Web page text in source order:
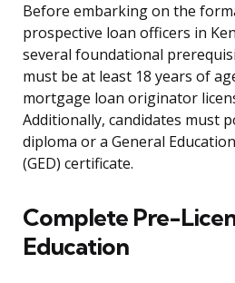
Before embarking on the
prospective loan officers in
several foundational
must be at least 18 years of
mortgage loan originator
Additionally, candidates must
diploma or a General
(GED) certificate.
Complete Pre-
Education